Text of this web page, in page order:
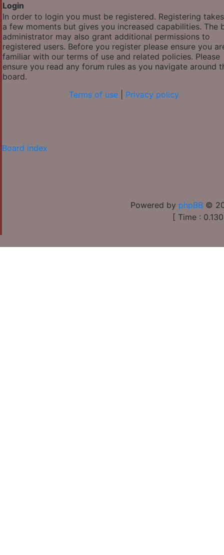
Login
In order to login you must be registered. Registering
a few moments but gives you increased capabilities. The
administrator may also grant additional permissions to
registered users. Before you register please ensure you
familiar with our terms of use and related policies. Please
ensure you read any forum rules as you navigate around
board.
Terms of use
Privacy policy
Board index
Powered by phpBB ©
[ Time :